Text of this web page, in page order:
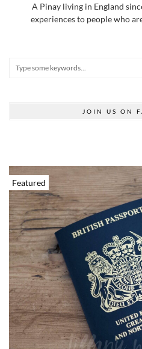
A Pinay living in England
experiences to people who
JOIN US ON
Featured